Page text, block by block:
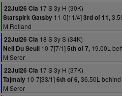
22Jul26 Cla 17 S 3y H (30K)
Starspirit Gatsby 11-0[11/4]3rd of 11,
M Rolland
22Jul26 Cla 18 S 3y S (34K)
Neil Du Seuil 10-7[7/1]5th of 7, 19.00L
M Seror
22Jul26 Cla 17 S 3y H (37K)
Tajmaly 10-7[33/1]6th of 6,36.50L
M Seror